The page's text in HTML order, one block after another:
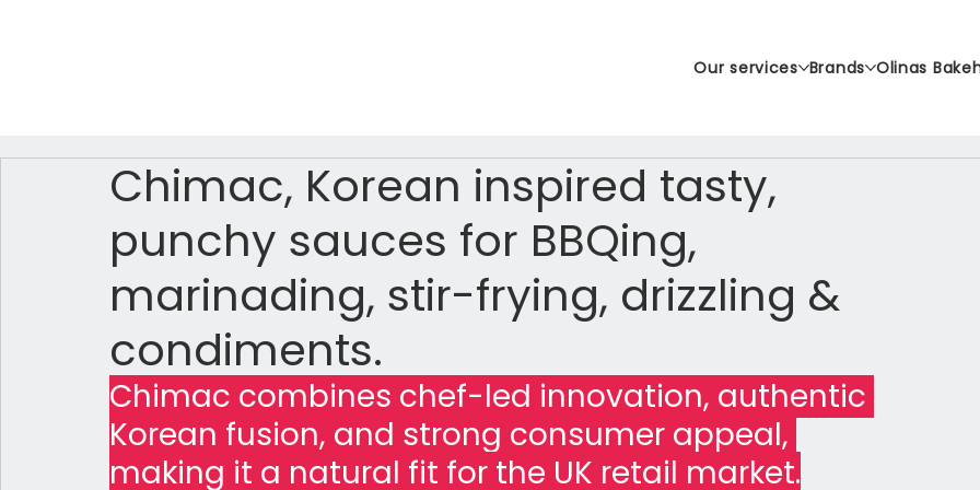
Our services Brands Olinas
Chimac, Korean inspired tasty,
punchy sauces for BBQing,
marinading, stir-frying, drizzling &
condiments.
Chimac combines chef-led innovation, authentic
Korean fusion, and strong consumer appeal,
making it a natural fit for the UK retail market.